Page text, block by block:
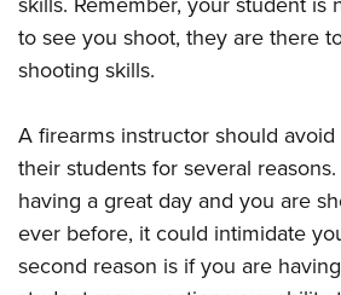
to see you shoot, they are there
shooting skills.
A firearms instructor should
their students for several
having a great day and you are
ever before, it could intimidate
second reason is if you are